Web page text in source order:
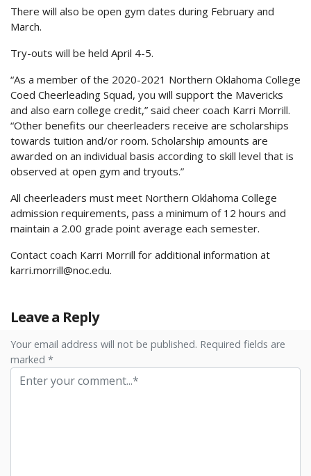
There will also be open gym dates during February and
March.
Try-outs will be held April 4-5.
“As a member of the 2020-2021 Northern Oklahoma College
Coed Cheerleading Squad, you will support the Mavericks
and also earn college credit,” said cheer coach Karri Morrill.
“Other benefits our cheerleaders receive are scholarships
towards tuition and/or room. Scholarship amounts are
awarded on an individual basis according to skill level that is
observed at open gym and tryouts.”
All cheerleaders must meet Northern Oklahoma College
admission requirements, pass a minimum of 12 hours and
maintain a 2.00 grade point average each semester.
Contact coach Karri Morrill for additional information at
karri.morrill@noc.edu.
Leave a Reply
Your email address will not be published. Required fields are
marked *